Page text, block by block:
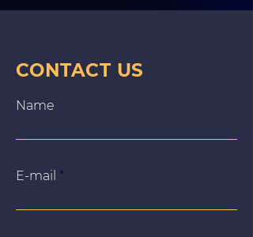
CONTACT US
Name
E‑mail